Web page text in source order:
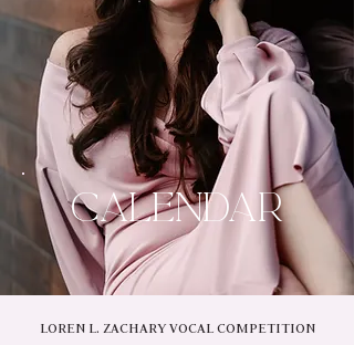
CALENDAR
LOREN L. ZACHARY VOCAL COMPETITION